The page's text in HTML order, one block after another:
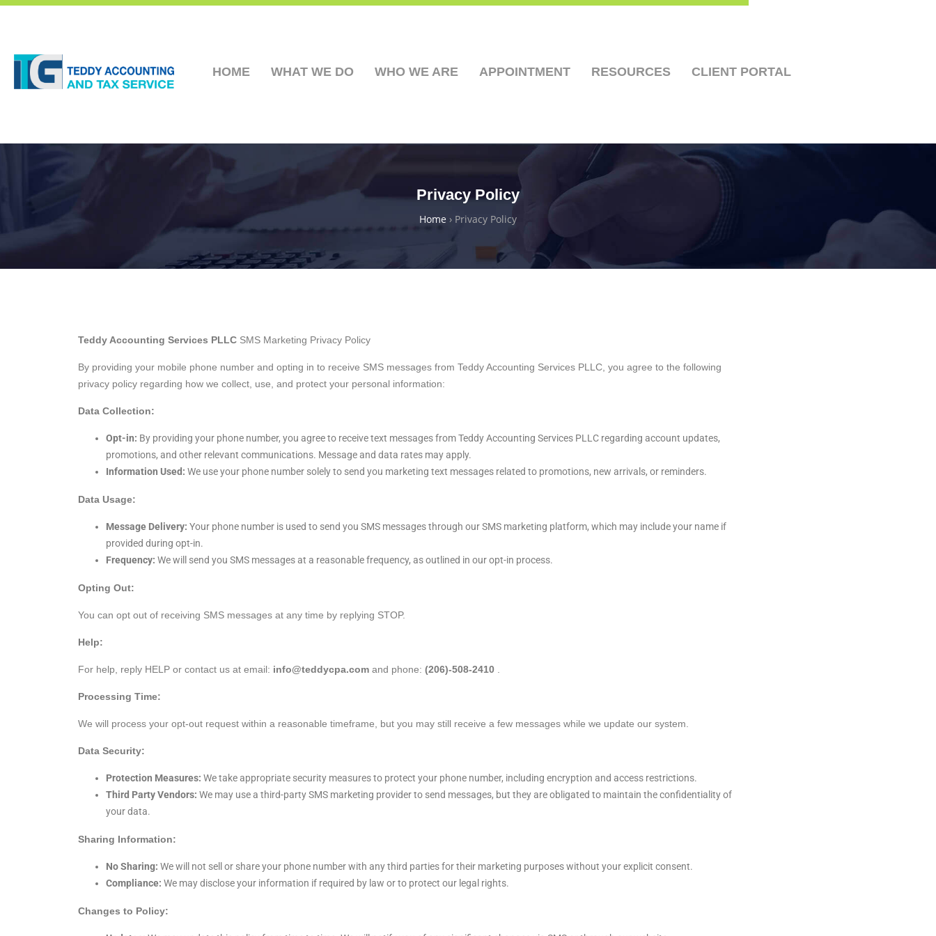
HOME WHAT WE DO WHO WE ARE APPOINTMENT RESOURCES CLIENT PORTAL
Privacy Policy
Home › Privacy Policy
Teddy Accounting Services PLLC SMS Marketing Privacy Policy
By providing your mobile phone number and opting in to receive SMS messages from Teddy Accounting Services PLLC, you agree to the following
privacy policy regarding how we collect, use, and protect your personal information:
Data Collection:
Opt-in: By providing your phone number, you agree to receive text messages from Teddy Accounting Services PLLC regarding account updates,
promotions, and other relevant communications. Message and data rates may apply.
Information Used: We use your phone number solely to send you marketing text messages related to promotions, new arrivals, or reminders.
Data Usage:
Message Delivery: Your phone number is used to send you SMS messages through our SMS marketing platform, which may include your name if
provided during opt-in.
Frequency: We will send you SMS messages at a reasonable frequency, as outlined in our opt-in process.
Opting Out:
You can opt out of receiving SMS messages at any time by replying STOP.
Help:
For help, reply HELP or contact us at email: info@teddycpa.com and phone: (206)-508-2410
Processing Time:
We will process your opt-out request within a reasonable timeframe, but you may still receive a few messages while we update our system.
Data Security:
Protection Measures: We take appropriate security measures to protect your phone number, including encryption and access restrictions.
Third Party Vendors: We may use a third-party SMS marketing provider to send messages, but they are obligated to maintain the confidentiality of
your data.
Sharing Information:
No Sharing: We will not sell or share your phone number with any third parties for their marketing purposes without your explicit consent.
Compliance: We may disclose your information if required by law or to protect our legal rights.
Changes to Policy: